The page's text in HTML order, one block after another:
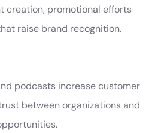
creation, promotional efforts
raise brand recognition.
podcasts increase customer
between organizations and